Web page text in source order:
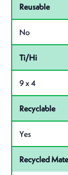
Reusable
No
Ti/Hi
9 x 4
Recyclable
Yes
Recycled